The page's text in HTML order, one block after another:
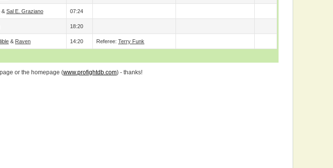
& Sal E. Graziano 07:24
18:20
& Raven 14:20 Referee: Terry Funk
or the homepage (www.profightdb.com) - thanks!